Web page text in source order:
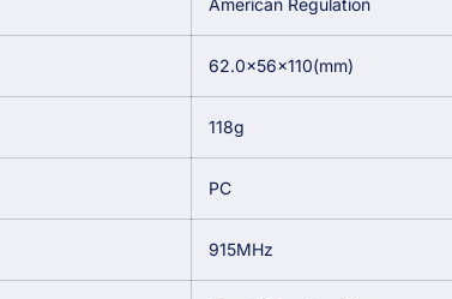
American Regulation
62.0×56×110(mm)
118g
PC
915MHz